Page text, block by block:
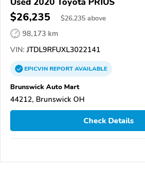
$26,235 $26,235 above
98,173 km
VIN: JTDL9RFUXL3022141
EPICVINREPORTAVAILABLE
Brunswick Auto Mart
44212, Brunswick OH
Check Details